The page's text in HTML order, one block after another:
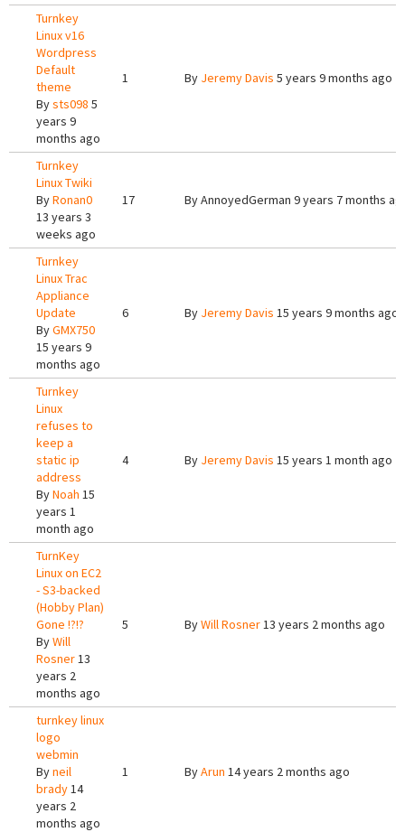
Turnkey
Linux v16
Wordpress
Default
theme
Bysts098 5
years 9
months ago
1 By Jeremy Davis 5 years 9 months ago
Turnkey
Linux Twiki
ByRonan0
13 years 3
weeks ago
17 ByAnnoyedGerman 9 years 7 months
Turnkey
Linux Trac
Appliance
Update
ByGMX750
15 years 9
months ago
6 By Jeremy Davis 15 years 9 months ago
Turnkey
Linux
refuses to
keep a
static ip
address
ByNoah 15
years 1
month ago
4 By Jeremy Davis 15 years 1 month ago
TurnKey
Linux on EC2
- S3-backed
(Hobby Plan)
Gone !?!?
ByWill
Rosner13
years 2
months ago
5 ByWill Rosner13 years 2 months ago
turnkey linux
logo
webmin
Byneil
brady14
years 2
months ago
1 ByArun 14 years 2 months ago